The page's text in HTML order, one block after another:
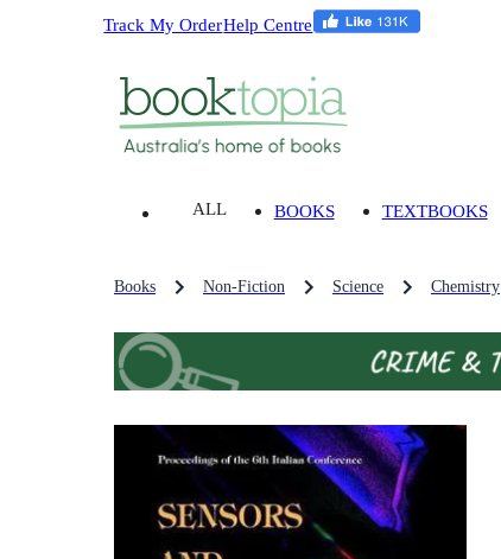
Track My OrderHelp Centre
ALL BOOKS TEXTBOOKS
Books Non-Fiction Science Chemistry